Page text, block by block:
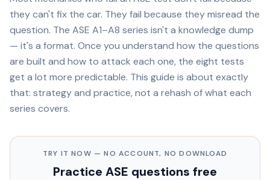
they can't fix the car. They fail because they misread the
question. The ASE A1–A8 series isn't a knowledge dump
— it's a format. Once you understand how the questions
are built and how to attack each one, the eight tests
get a lot more predictable. This guide is about exactly
that: strategy and practice, not a rehash of what each
series covers.
TRY IT NOW — NO ACCOUNT, NO DOWNLOAD
Practice ASE questions free